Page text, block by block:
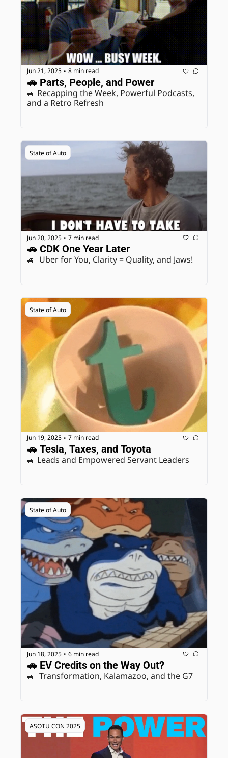
Jun 21, 2025 • 8 min read
🚗 Parts, People, and Power
🚙 Recapping the Week, Powerful Podcasts,
and a Retro Refresh
State of Auto
Jun 20, 2025 • 7 min read
🚗 CDK One Year Later
State of Auto
Jun 19, 2025 • 7 min read
🚗 Tesla, Taxes, and Toyota
🚙 Leads and Empowered Servant Leaders
State of Auto
Jun 18, 2025 • 6 min read
🚙  Transformation, Kalamazoo, and the G7
ASOTU CON 2025